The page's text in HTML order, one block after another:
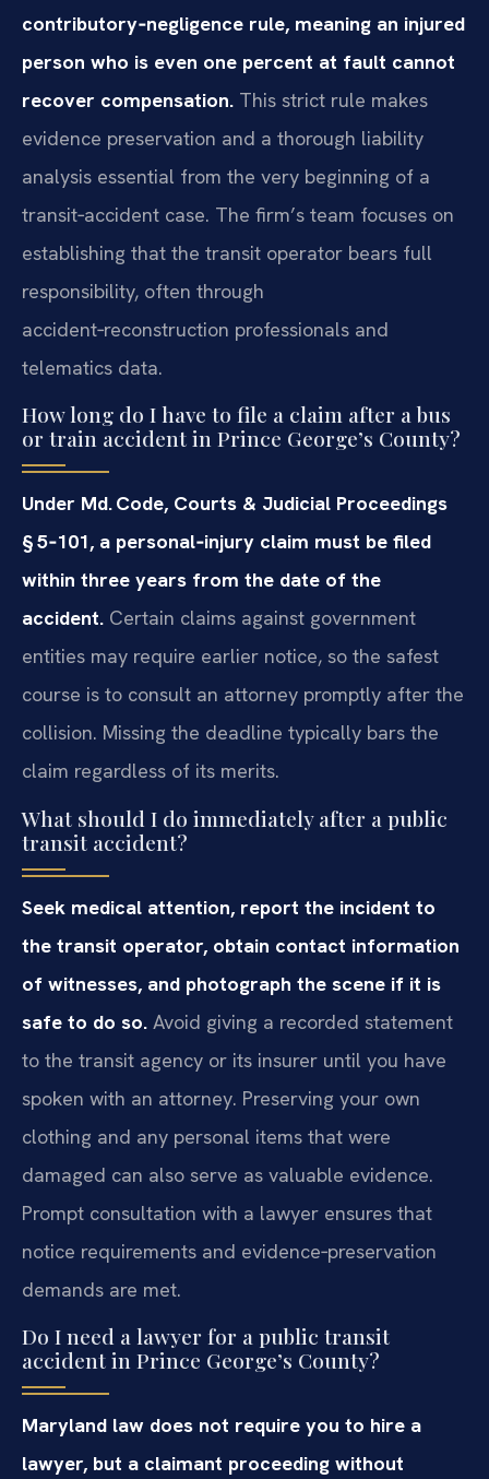
contributory‑negligence rule, meaning an injured
person who is even one percent at fault cannot
recover compensation. This strict rule makes
evidence preservation and a thorough liability
analysis essential from the very beginning of a
transit‑accident case. The firm’s team focuses on
establishing that the transit operator bears full
responsibility, often through
accident‑reconstruction professionals and
telematics data.
How long do I have to file a claim after a bus
or train accident in Prince George’s County?
Under Md. Code, Courts & Judicial Proceedings
§ 5‑101, a personal‑injury claim must be filed
within three years from the date of the
accident. Certain claims against government
entities may require earlier notice, so the safest
course is to consult an attorney promptly after the
collision. Missing the deadline typically bars the
claim regardless of its merits.
What should I do immediately after a public
transit accident?
Seek medical attention, report the incident to
the transit operator, obtain contact information
of witnesses, and photograph the scene if it is
safe to do so. Avoid giving a recorded statement
to the transit agency or its insurer until you have
spoken with an attorney. Preserving your own
clothing and any personal items that were
damaged can also serve as valuable evidence.
Prompt consultation with a lawyer ensures that
notice requirements and evidence‑preservation
demands are met.
Do I need a lawyer for a public transit
accident in Prince George’s County?
Maryland law does not require you to hire a
lawyer, but a claimant proceeding without